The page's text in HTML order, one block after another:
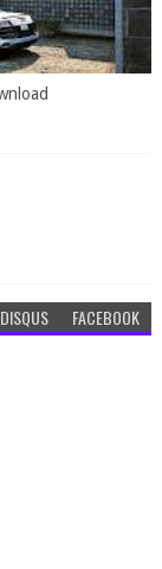
DISQUS FACEBOOK